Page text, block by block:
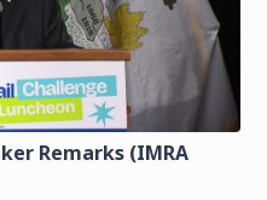
Remarks (IMRA